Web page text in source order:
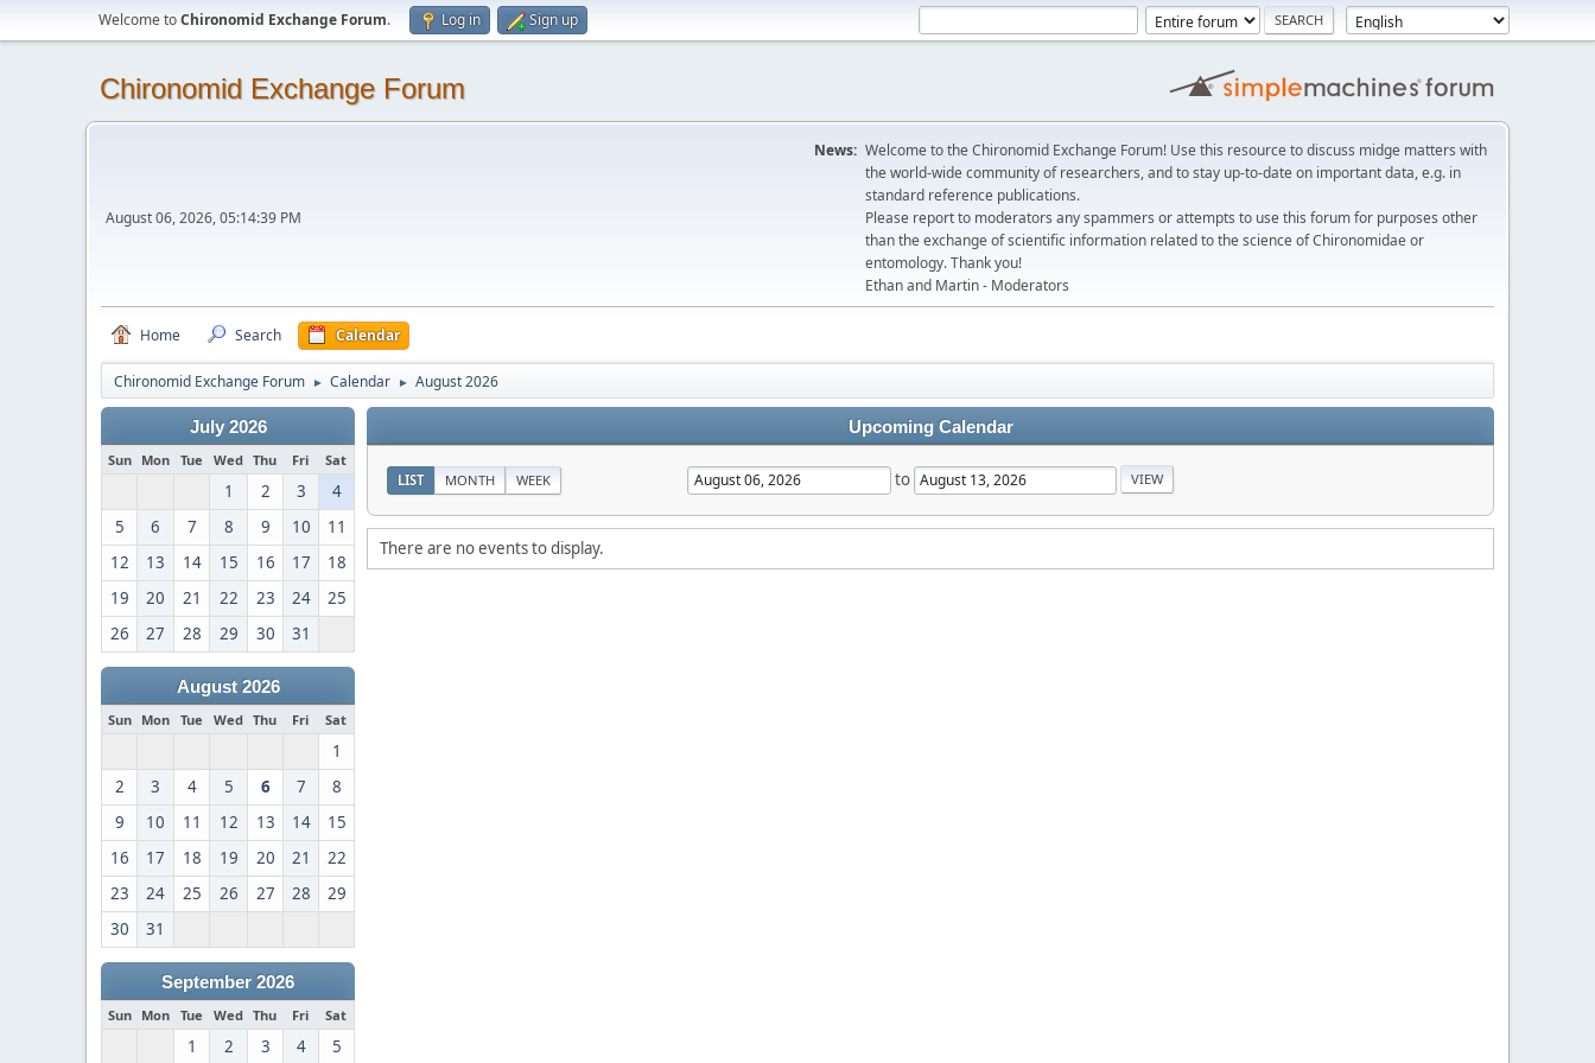
Welcome toChironomid Exchange Forum. Log in Sign up
Chironomid Exchange Forum
August 06, 2026, 05:14:39 PM
News: Welcome to the Chironomid Exchange Forum! Use this resource to discuss midge matters with
the world-wide community of researchers, and to stay up-to-date on important data, e.g. in
standard reference publications.
Please report to moderators any spammers or attempts to use this forum for purposes other
than the exchange of scientific information related to the science of Chironomidae or
entomology. Thank you!
Ethan and Martin - Moderators
Home Search Calendar
Chironomid Exchange Forum ► Calendar ► August 2026
July 2026
Sun Mon Tue Wed Thu Fri Sat
1 2 3
4
5
6 7 8 9 10
11
12
13 14 15 16 17
18
19
20 21 22 23 24
25
26
27 28 29 30 31
August 2026
Sun Mon Tue Wed Thu Fri Sat
1
2
3 4 5 6 7
8
9
10 11 12 13 14
15
16
17 18 19 20 21
22
23
24 25 26 27 28
29
30
31
September 2026
Sun Mon Tue Wed Thu Fri Sat
1 2 3 4 5
Upcoming Calendar
LIST MONTH WEEK to
There are no events to display.